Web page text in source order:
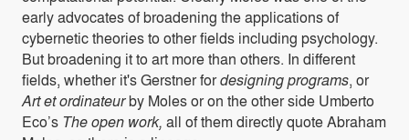
early advocates of broadening the applications of
cybernetic theories to other fields including psychology.
But broadening it to art more than others. In different
fields, whether it's Gerstner fordesigning programs, or
Art et ordinateurby Moles or on the other side Umberto
Eco’s The open work, all of them directly quote Abraham